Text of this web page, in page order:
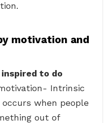
motivation and
to do
Intrinsic
when people
out of